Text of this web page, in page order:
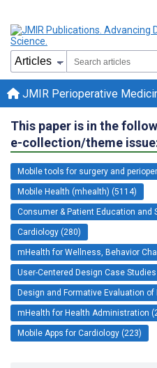
JMIR Perioperative
This paper is in the
e-collection/theme
Mobile tools for surgery and
Mobile Health (mhealth) (5114)
Consumer & Patient Education and
Cardiology (280)
mHealth for Wellness, Behavior
User-Centered Design Case
Design and Formative Evaluation of
mHealth for Health Administration
Mobile Apps for Cardiology (223)